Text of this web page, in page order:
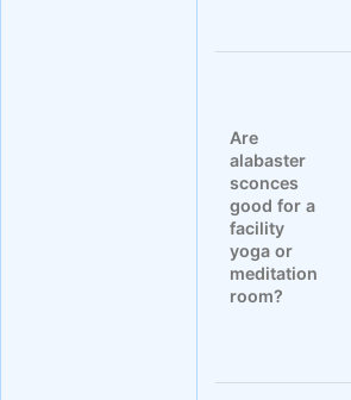
Are
alabaster
sconces
good for a
facility
yoga or
meditation
room?